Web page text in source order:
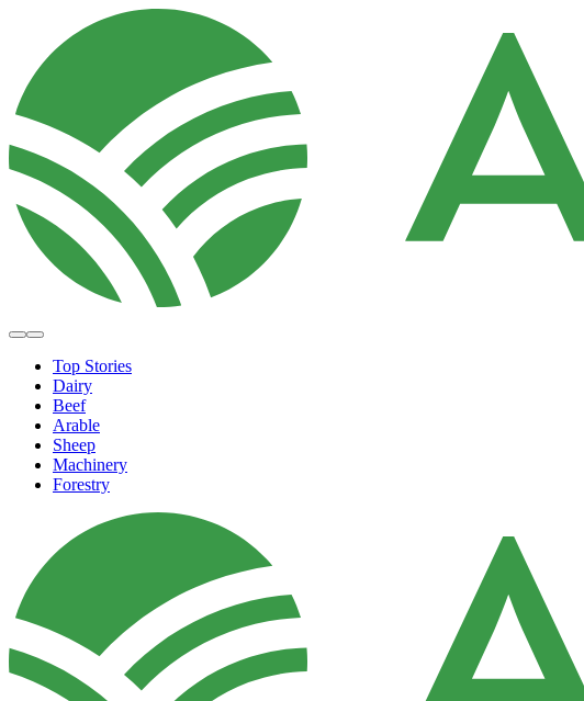
Top Stories
Dairy
Beef
Arable
Sheep
Machinery
Forestry